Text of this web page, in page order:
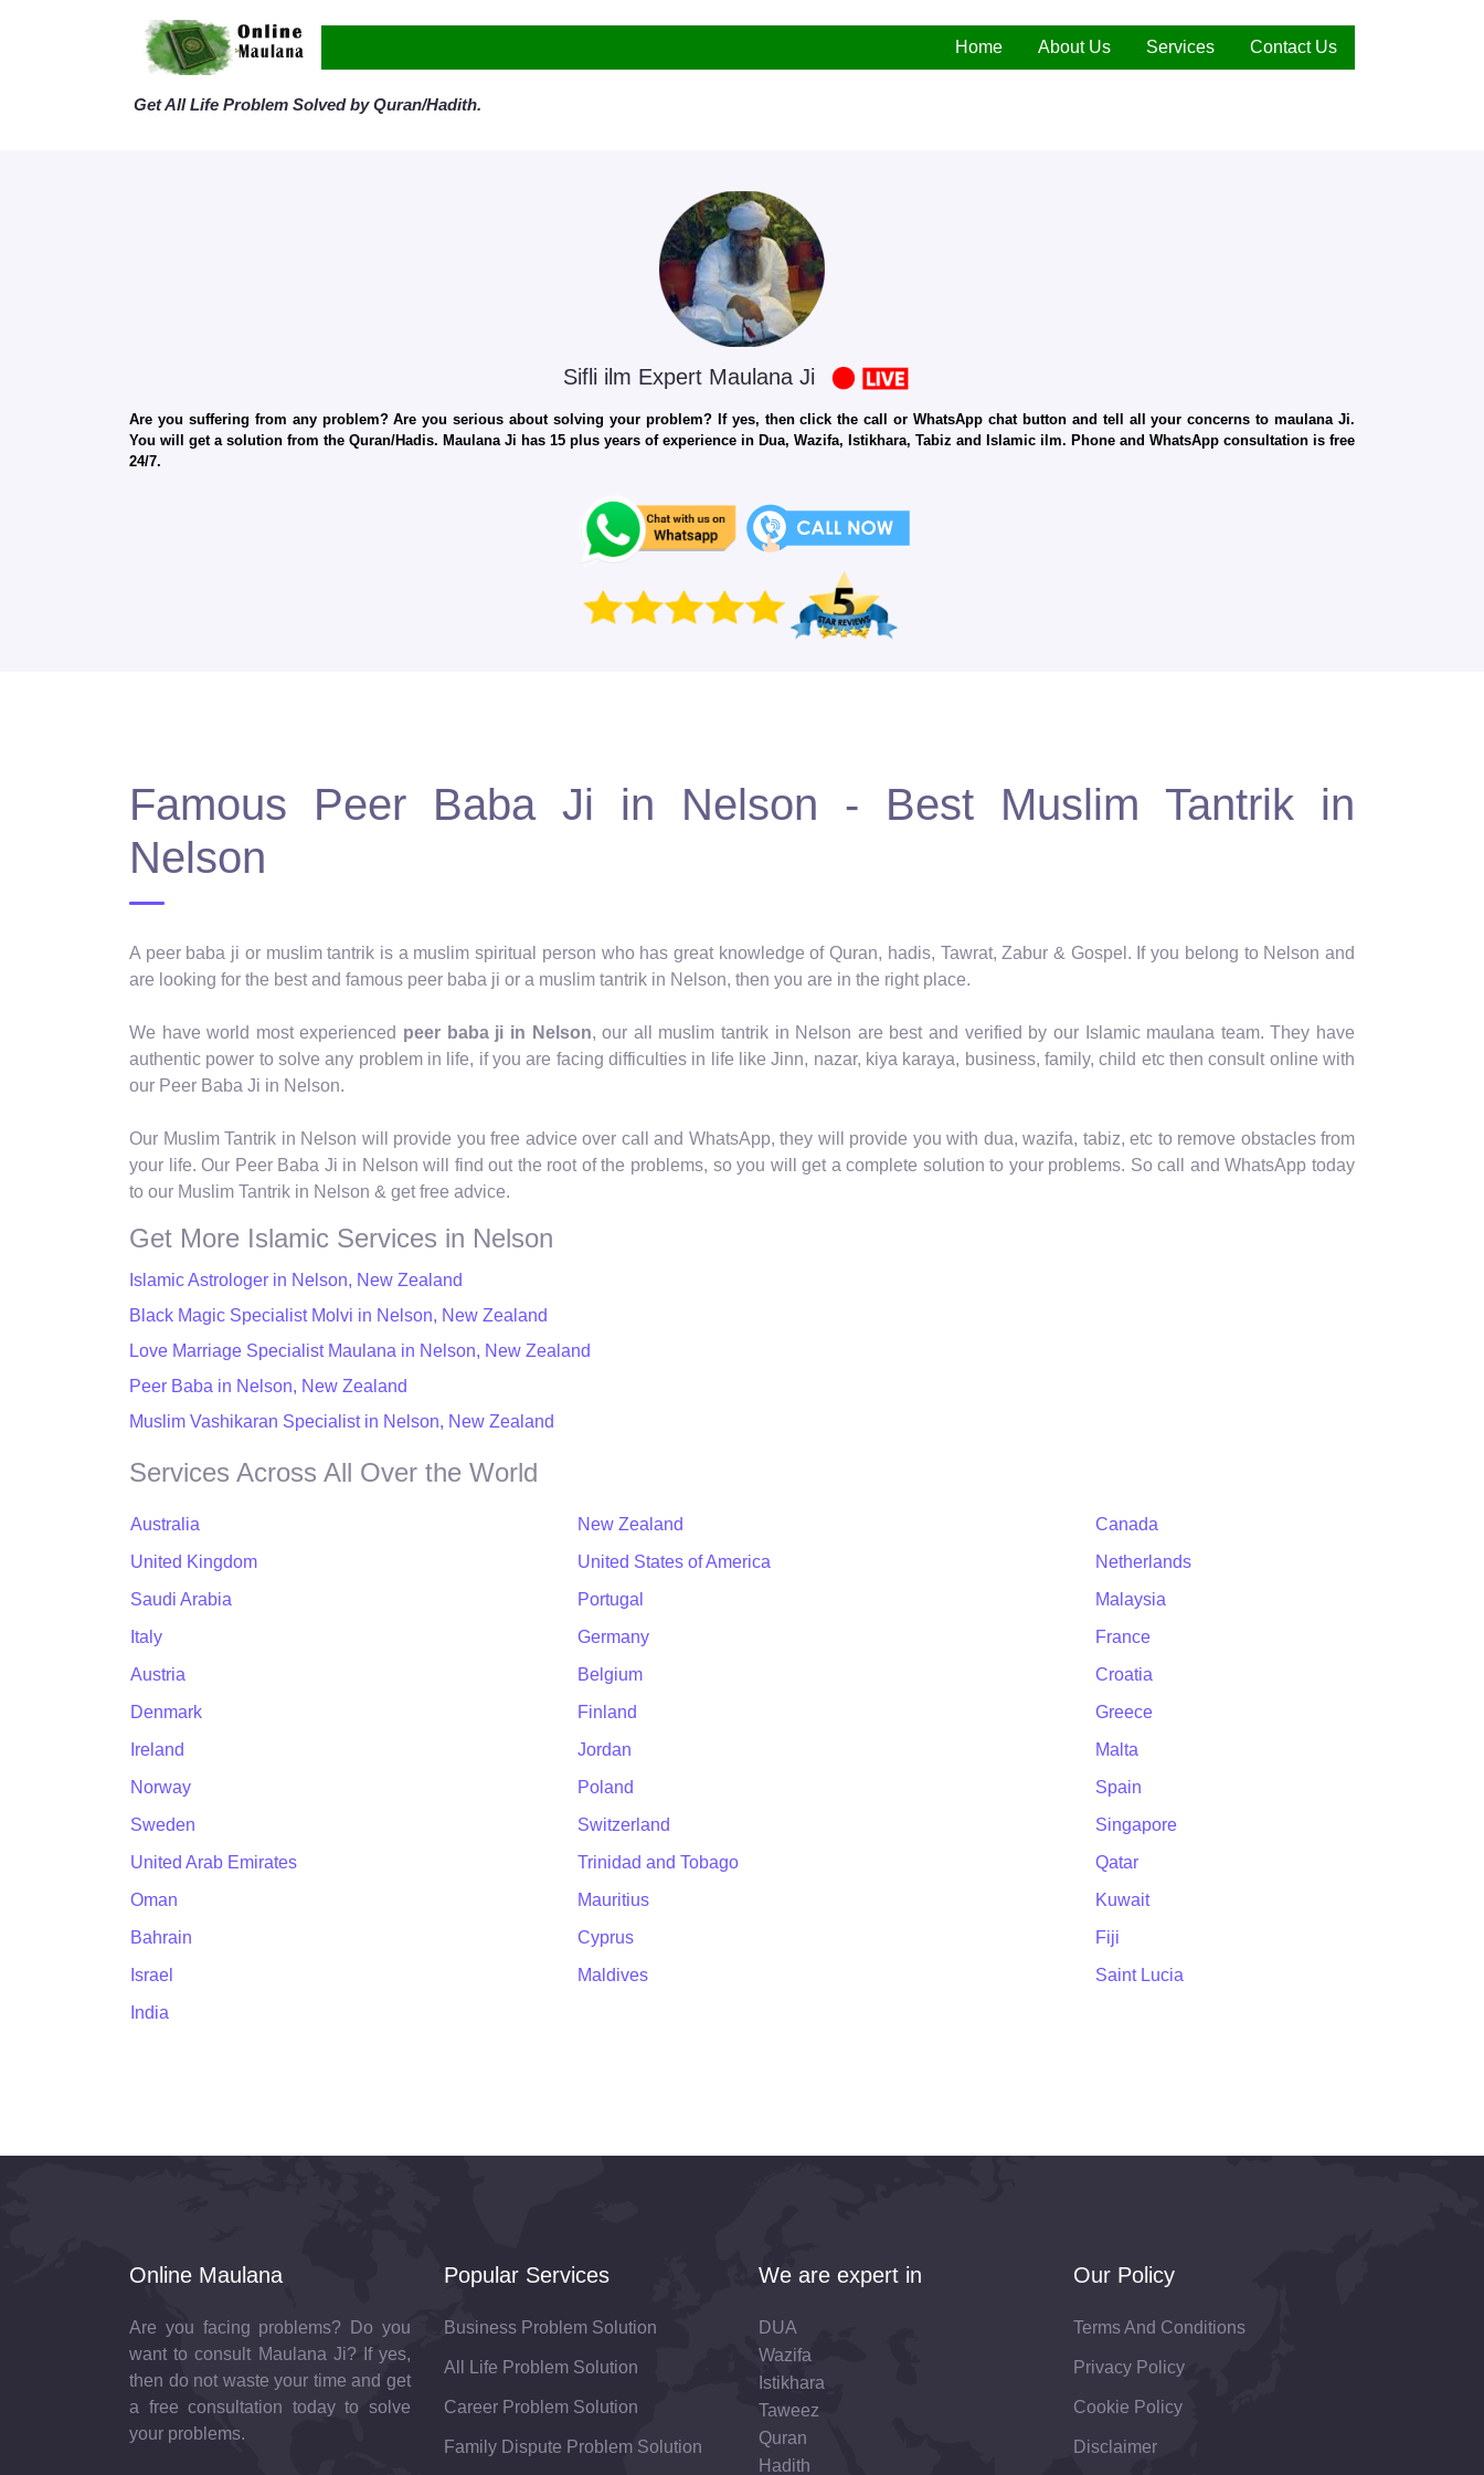
Home About Us Services Contact Us
Get All Life Problem Solved by Quran/Hadith.
Sifli ilm Expert Maulana Ji
Are you suffering from any problem? Are you serious about solving your problem? If yes, then click the call or WhatsApp chat button and tell all your concerns to maulana Ji.
You will get a solution from the Quran/Hadis. Maulana Ji has 15 plus years of experience in Dua, Wazifa, Istikhara, Tabiz and Islamic ilm. Phone and WhatsApp consultation is free
24/7.
Famous Peer Baba Ji in Nelson - Best Muslim Tantrik in
Nelson
A peer baba ji or muslim tantrik is a muslim spiritual person who has great knowledge of Quran, hadis, Tawrat, Zabur & Gospel. If you belong to Nelson and
are looking for the best and famous peer baba ji or a muslim tantrik in Nelson, then you are in the right place.
We have world most experienced peer baba ji in Nelson, our all muslim tantrik in Nelson are best and verified by our Islamic maulana team. They have
authentic power to solve any problem in life, if you are facing difficulties in life like Jinn, nazar, kiya karaya, business, family, child etc then consult online with
our Peer Baba Ji in Nelson.
Our Muslim Tantrik in Nelson will provide you free advice over call and WhatsApp, they will provide you with dua, wazifa, tabiz, etc to remove obstacles from
your life. Our Peer Baba Ji in Nelson will find out the root of the problems, so you will get a complete solution to your problems. So call and WhatsApp today
to our Muslim Tantrik in Nelson & get free advice.
Get More Islamic Services in Nelson
Islamic Astrologer in Nelson, New Zealand
Black Magic Specialist Molvi in Nelson, New Zealand
Love Marriage Specialist Maulana in Nelson, New Zealand
Peer Baba in Nelson, New Zealand
Muslim Vashikaran Specialist in Nelson, New Zealand
Services Across All Over the World
Australia New Zealand
Canada
United Kingdom
United States of America
Netherlands
Saudi Arabia
Portugal
Malaysia
Italy
Germany
France
Austria
Belgium
Croatia
Denmark
Finland
Greece
Ireland
Jordan
Malta
Norway
Poland
Spain
Sweden
Switzerland
Singapore
United Arab Emirates
Trinidad and Tobago
Qatar
Oman
Mauritius
Kuwait
Bahrain
Cyprus
Fiji
Israel
Maldives
Saint Lucia
India
Online Maulana
Are you facing problems? Do you
want to consult Maulana Ji? If yes,
then do not waste your time and get
a free consultation today to solve
your problems.
Popular Services
Business Problem Solution
All Life Problem Solution
Career Problem Solution
Family Dispute Problem Solution
We are expert in
DUA
Wazifa
Istikhara
Taweez
Quran
Hadith
Our Policy
Terms And Conditions
Privacy Policy
Cookie Policy
Disclaimer